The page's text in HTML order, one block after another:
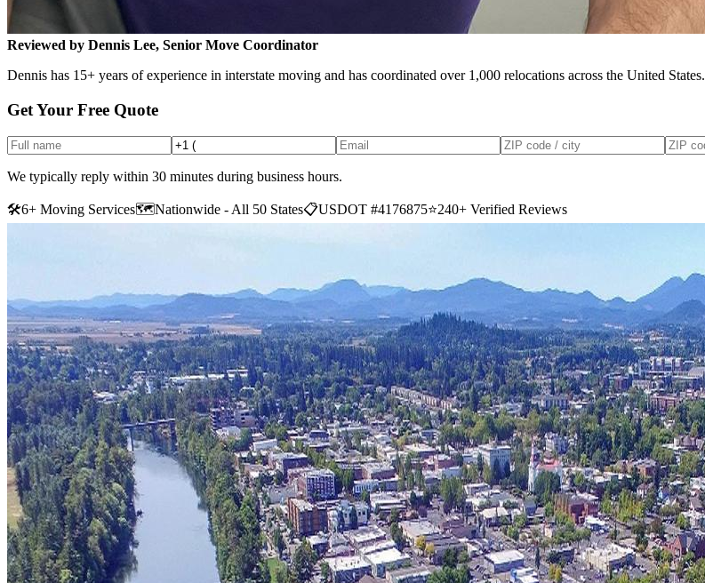
Reviewed by Dennis Lee, Senior Move Coordinator
Dennis has 15+ years of experience in interstate moving and has coordinated over 1,000 relocations across the United States.
Get Your Free Quote
We typically reply within 30 minutes during business hours.
🛠6+ Moving Services🗺️Nationwide - All 50 States📋USDOT #4176875⭐240+ Verified Reviews